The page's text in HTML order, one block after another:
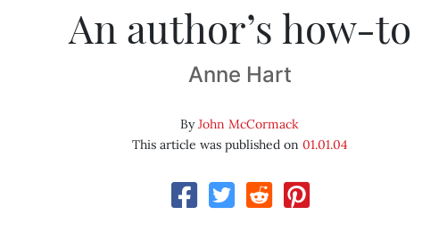
An author’s how-to
Anne Hart
ByJohn McCormack
This article was published on 01.01.04